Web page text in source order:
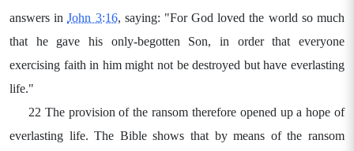
answers inJohn 3:16, saying: "For God loved the world so much
that he gave his only-begotten Son, in order that everyone
exercising faith in him might not be destroyed but have everlasting
life."
22 The provision of the ransom therefore opened up a hope of
everlasting life. The Bible shows that by means of the ransom